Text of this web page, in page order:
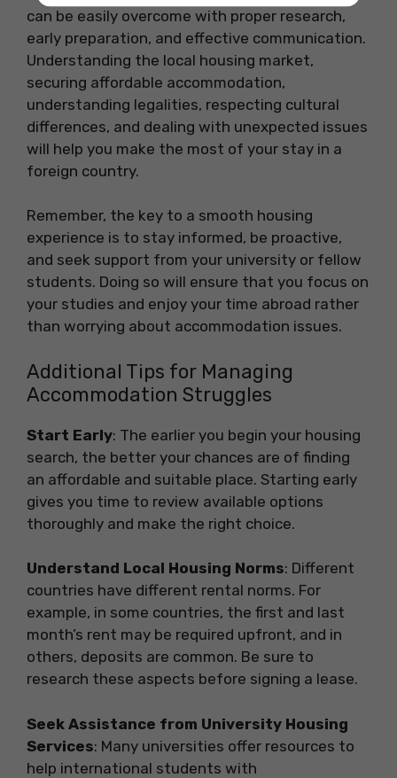
can be easily overcome with proper research,
early preparation, and effective communication.
Understanding the local housing market,
securing affordable accommodation,
understanding legalities, respecting cultural
differences, and dealing with unexpected issues
will help you make the most of your stay in a
foreign country.
Remember, the key to a smooth housing
experience is to stay informed, be proactive,
and seek support from your university or fellow
students. Doing so will ensure that you focus on
your studies and enjoy your time abroad rather
than worrying about accommodation issues.
Additional Tips for Managing
Accommodation Struggles
Start Early: The earlier you begin your housing
search, the better your chances are of finding
an affordable and suitable place. Starting early
gives you time to review available options
thoroughly and make the right choice.
Understand Local Housing Norms: Different
countries have different rental norms. For
example, in some countries, the first and last
month’s rent may be required upfront, and in
others, deposits are common. Be sure to
research these aspects before signing a lease.
Seek Assistance from University Housing
Services: Many universities offer resources to
help international students with